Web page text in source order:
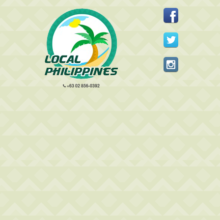
+63 02 856-0392